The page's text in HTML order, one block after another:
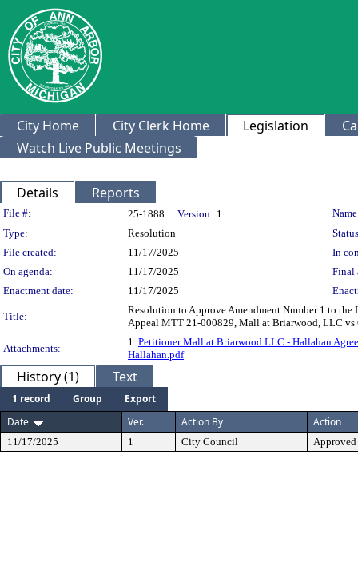
City Home City Clerk Home Legislation
Watch Live Public Meetings
Details Reports
Legislation Details
File #: 25-1888 Version: 1
Type:
Resolution
File created:
11/17/2025
In
On agenda:
11/17/2025
Final
Enactment date:
11/17/2025
Title:
Resolution to Approve Amendment Number 1 to
Appeal MTT 21-000829, Mall at Briarwood, LLC
Attachments:
1. Petitioner Mall at Briarwood LLC - Hallahan
Hallahan.pdf
History (1) Text
1 record Group
Export
Date
Ver. Action By Action
11/17/2025 1 City Council Approved